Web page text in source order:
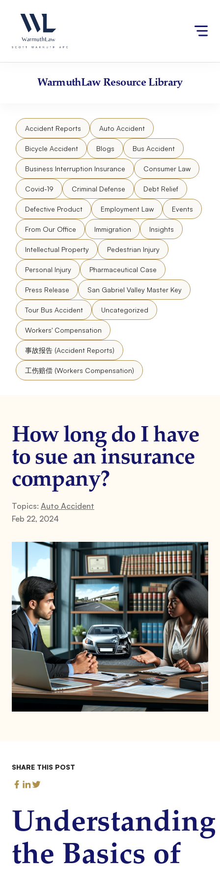
website
an
accessibility
content
WarmuthLawResource Library
Accident Reports Auto Accident
Bicycle Accident Blogs Bus Accident
Business Interruption Insurance Consumer Law
Covid-19 Criminal Defense Debt Relief
Defective Product Employment Law Events
From Our Office Immigration Insights
Intellectual Property Pedestrian Injury
Personal Injury Pharmaceutical Case
Press Release San Gabriel Valley Master Key
Tour Bus Accident Uncategorized
Workers' Compensation
事故报告 (Accident Reports)
工伤赔偿 (Workers Compensation)
How long do I have
to sue an insurance
company?
Topics: Auto Accident
Feb 22, 2024
SHARE THIS POST
Understanding
the Basics of